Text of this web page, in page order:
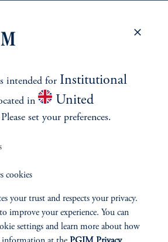
due to a "trinity" of real asset
return enhancement, and
portfolios that include real assets
returns relative to a benchmark
performance depends on the inflation
stock/bond/real asset portfolios have
active returns during periods of
but were a drag otherwise.
allocation strategy which allocates to
intended for Institutional
in
United
set your preferences.
cookies
your trust and respects your privacy.
improve your experience. You can
settings and learn more about how